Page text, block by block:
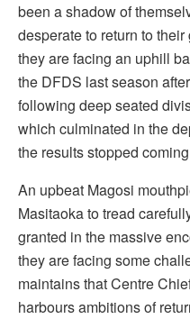
been a shadow of
desperate to return to
they are facing an uphill
the DFDS last season
following deep seated
which culminated in the
the results stopped
An upbeat Magosi
Masitaoka to tread
granted in the massive
they are facing some
maintains that Centre
harbours ambitions of